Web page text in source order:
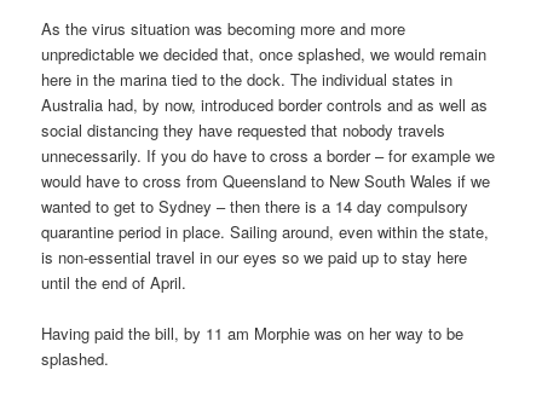
As the virus situation was becoming more and more
unpredictable we decided that, once splashed, we would remain
here in the marina tied to the dock. The individual states in
Australia had, by now, introduced border controls and as well as
social distancing they have requested that nobody travels
unnecessarily. If you do have to cross a border – for example we
would have to cross from Queensland to New South Wales if we
wanted to get to Sydney – then there is a 14 day compulsory
quarantine period in place. Sailing around, even within the state,
is non-essential travel in our eyes so we paid up to stay here
until the end of April.
Having paid the bill, by 11 am Morphie was on her way to be
splashed.